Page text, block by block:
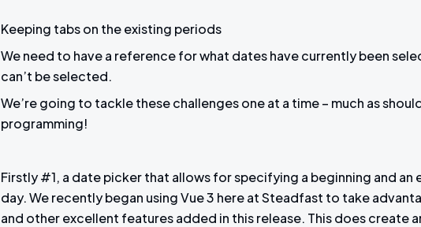
Keeping tabs on the existing periods
We need to have a reference for what dates have currently been
can’t be selected.
We’re going to tackle these challenges one at a time – much as
programming!
Firstly #1, a date picker that allows for specifying a beginning and an
day. We recently began using Vue 3 here at Steadfast to take
and other excellent features added in this release. This does create